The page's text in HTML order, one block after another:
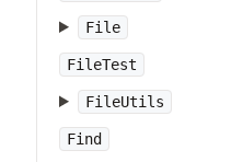
File
FileTest
FileUtils
Find